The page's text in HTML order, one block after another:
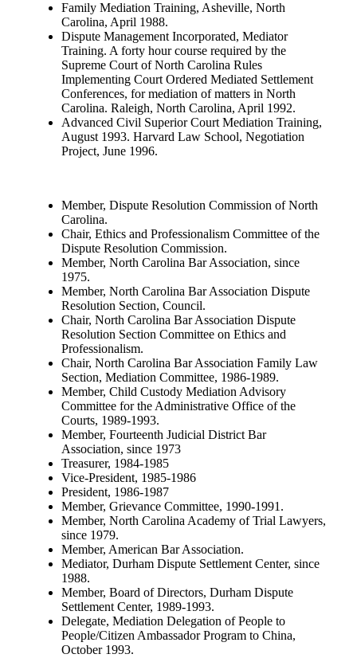
Family Mediation Training, Asheville, North
Carolina, April 1988.
Dispute Management Incorporated, Mediator
Training. A forty hour course required by the
Supreme Court of North Carolina Rules
Implementing Court Ordered Mediated Settlement
Conferences, for mediation of matters in North
Carolina. Raleigh, North Carolina, April 1992.
Advanced Civil Superior Court Mediation Training,
August 1993. Harvard Law School, Negotiation
Project, June 1996.
Member, Dispute Resolution Commission of North
Carolina.
Chair, Ethics and Professionalism Committee of the
Dispute Resolution Commission.
Member, North Carolina Bar Association, since
1975.
Member, North Carolina Bar Association Dispute
Resolution Section, Council.
Chair, North Carolina Bar Association Dispute
Resolution Section Committee on Ethics and
Professionalism.
Chair, North Carolina Bar Association Family Law
Section, Mediation Committee, 1986-1989.
Member, Child Custody Mediation Advisory
Committee for the Administrative Office of the
Courts, 1989-1993.
Member, Fourteenth Judicial District Bar
Association, since 1973
Treasurer, 1984-1985
Vice-President, 1985-1986
President, 1986-1987
Member, Grievance Committee, 1990-1991.
Member, North Carolina Academy of Trial Lawyers,
since 1979.
Member, American Bar Association.
Mediator, Durham Dispute Settlement Center, since
1988.
Member, Board of Directors, Durham Dispute
Settlement Center, 1989-1993.
Delegate, Mediation Delegation of People to
People/Citizen Ambassador Program to China,
October 1993.